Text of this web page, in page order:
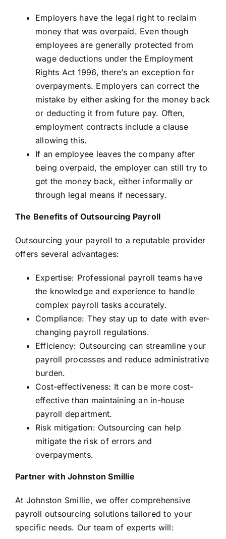
Employers have the legal right to reclaim
money that was overpaid. Even though
employees are generally protected from
wage deductions under the Employment
Rights Act 1996, there’s an exception for
overpayments. Employers can correct the
mistake by either asking for the money back
or deducting it from future pay. Often,
employment contracts include a clause
allowing this.
If an employee leaves the company after
being overpaid, the employer can still try to
get the money back, either informally or
through legal means if necessary.
The Benefits of Outsourcing Payroll
Outsourcing your payroll to a reputable provider
offers several advantages:
Expertise: Professional payroll teams have
the knowledge and experience to handle
complex payroll tasks accurately.
Compliance: They stay up to date with ever-
changing payroll regulations.
Efficiency: Outsourcing can streamline your
payroll processes and reduce administrative
burden.
Cost-effectiveness: It can be more cost-
effective than maintaining an in-house
payroll department.
Risk mitigation: Outsourcing can help
mitigate the risk of errors and
overpayments.
Partner with Johnston Smillie
At Johnston Smillie, we offer comprehensive
payroll outsourcing solutions tailored to your
specific needs. Our team of experts will: